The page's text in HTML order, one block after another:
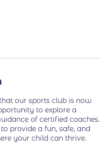
our sports club is now
to explore a
of certified coaches.
provide a fun, safe, and
your child can thrive.